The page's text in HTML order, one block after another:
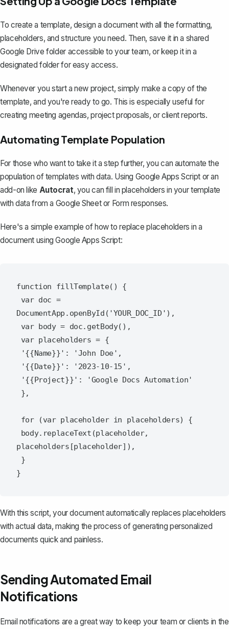
To create a template, design a document with all the formatting,
placeholders, and structure you need. Then, save it in a shared
Google Drive folder accessible to your team, or keep it in a
designated folder for easy access.
Whenever you start a new project, simply make a copy of the
template, and you're ready to go. This is especially useful for
creating meeting agendas, project proposals, or client reports.
Automating Template Population
For those who want to take it a step further, you can automate the
population of templates with data. Using Google Apps Script or an
add-on like Autocrat, you can fill in placeholders in your template
with data from a Google Sheet or Form responses.
Here's a simple example of how to replace placeholders in a
document using Google Apps Script:
function fillTemplate() {
DocumentApp.openById('YOUR_DOC_ID'),
placeholders[placeholder]),
With this script, your document automatically replaces placeholders
with actual data, making the process of generating personalized
documents quick and painless.
Sending Automated Email
Notifications
Email notifications are a great way to keep your team or clients in the